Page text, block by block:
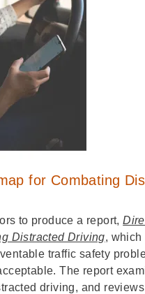
for Combating
to produce a report,
Distracted Driving, which
traffic safety
The report
driving, and